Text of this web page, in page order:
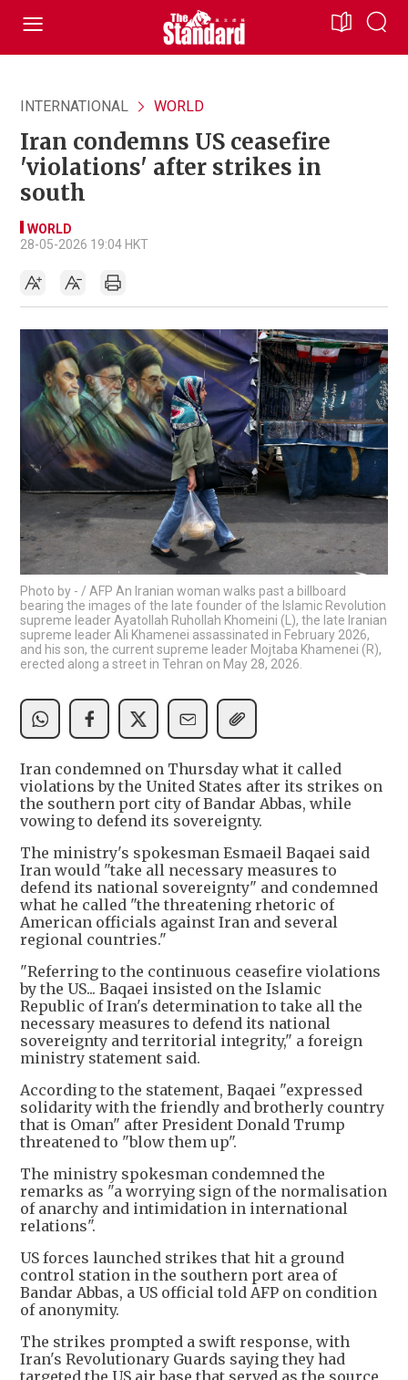
INTERNATIONAL WORLD
Iran condemns US ceasefire
'violations' after strikes in
south
WORLD
28-05-2026 19:04 HKT
Photo by - / AFP An Iranian woman walks past a billboard
bearing the images of the late founder of the Islamic Revolution
supreme leader Ayatollah Ruhollah Khomeini (L), the late Iranian
supreme leader Ali Khamenei assassinated in February 2026,
and his son, the current supreme leader Mojtaba Khamenei (R),
erected along a street in Tehran on May 28, 2026.
Iran condemned on Thursday what it called
violations by the United States after its strikes on
the southern port city of Bandar Abbas, while
vowing to defend its sovereignty.
The ministry's spokesman Esmaeil Baqaei said
Iran would "take all necessary measures to
defend its national sovereignty" and condemned
what he called "the threatening rhetoric of
American officials against Iran and several
regional countries."
"Referring to the continuous ceasefire violations
by the US... Baqaei insisted on the Islamic
Republic of Iran's determination to take all the
necessary measures to defend its national
sovereignty and territorial integrity," a foreign
ministry statement said.
According to the statement, Baqaei "expressed
solidarity with the friendly and brotherly country
that is Oman" after President Donald Trump
threatened to "blow them up".
The ministry spokesman condemned the
remarks as "a worrying sign of the normalisation
of anarchy and intimidation in international
relations".
US forces launched strikes that hit a ground
control station in the southern port area of
Bandar Abbas, a US official told AFP on condition
of anonymity.
The strikes prompted a swift response, with
Iran's Revolutionary Guards saying they had